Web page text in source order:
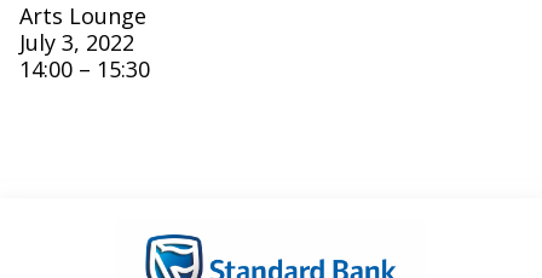
Arts Lounge
July 3, 2022
14:00 – 15:30